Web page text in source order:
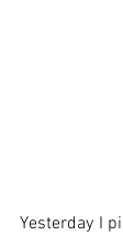
Yesterday I